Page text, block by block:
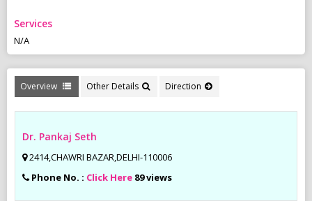
Services
N/A
Overview Other Details Direction
Dr. Pankaj Seth
2414,CHAWRI BAZAR,DELHI-110006
Phone No. : Click Here 89 views